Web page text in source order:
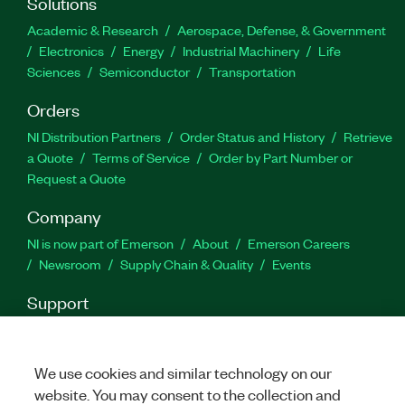
Academic & Research
Aerospace, Defense, & Government
Electronics
Energy Industrial Machinery
Life
Sciences
Semiconductor Transportation
Orders
NI Distribution Partners Order Status and History
Retrieve
a Quote
Terms of Service
Order by Part Number or
Request a Quote
Company
NI is now part of Emerson About
Emerson Careers
Newsroom
Supply Chain & Quality Events
Support
Feedback
We use cookies and similar technology on our
website. You may consent to the collection and